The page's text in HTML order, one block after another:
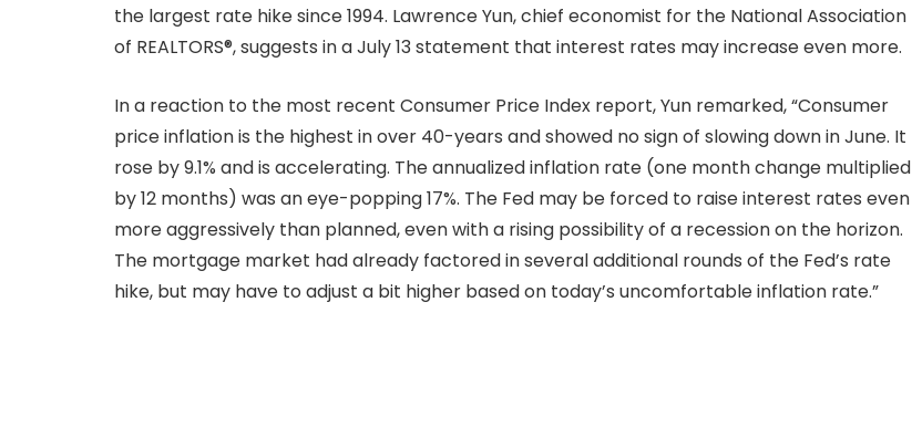
the largest rate hike since 1994. Lawrence Yun, chief economist for the National Association
of REALTORS®, suggests in a July 13 statement that interest rates may increase even more.
In a reaction to the most recent Consumer Price Index report, Yun remarked, “Consumer
price inflation is the highest in over 40-years and showed no sign of slowing down in June. It
rose by 9.1% and is accelerating. The annualized inflation rate (one month change multiplied
by 12 months) was an eye-popping 17%. The Fed may be forced to raise interest rates even
more aggressively than planned, even with a rising possibility of a recession on the horizon.
The mortgage market had already factored in several additional rounds of the Fed’s rate
hike, but may have to adjust a bit higher based on today’s uncomfortable inflation rate.”